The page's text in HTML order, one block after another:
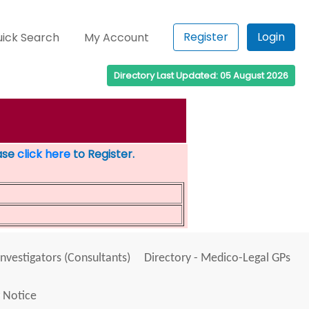
Search My Account Register Login
Directory Last Updated: 05 August 2026
click hereto Register.
(Consultants)
Directory - Medico-Legal GPs
Notice